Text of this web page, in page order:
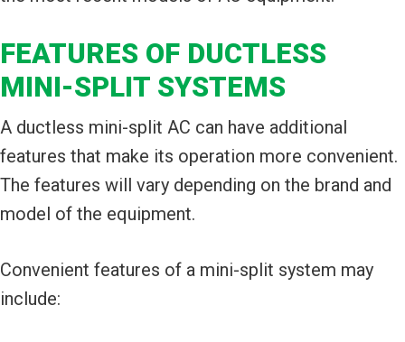
FEATURES OF DUCTLESS
MINI-SPLIT SYSTEMS
A ductless mini-split AC can have additional
features that make its operation more convenient.
The features will vary depending on the brand and
model of the equipment.
Convenient features of a mini-split system may
include: